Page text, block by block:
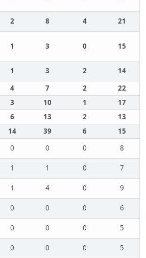
2 8 4 21
1 3 0 15
1 3 2
14
4 7 2
22
3 10 1
17
6 13 2
13
14 39 6
15
0 0 0
8
1 1 0
7
1 4 0
9
0 0 0
6
0 0 0
5
0 0 0
5